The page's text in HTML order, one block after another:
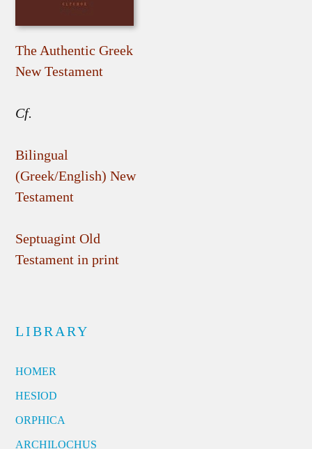
The Authentic Greek
New Testament
Cf.
Bilingual
(Greek/English) New
Testament
Septuagint Old
Testament in print
LIBRARY
HOMER
HESIOD
ORPHICA
ARCHILOCHUS